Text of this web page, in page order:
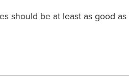
should be at least as good